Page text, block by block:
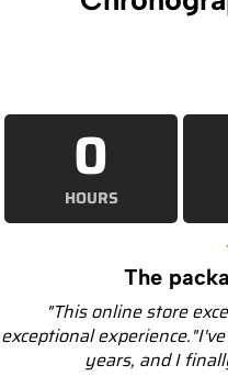
0
HOURS
The
"This online store
exceptional
years, and I